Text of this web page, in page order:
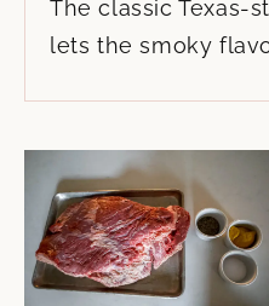
The classic Texas-
lets the smoky